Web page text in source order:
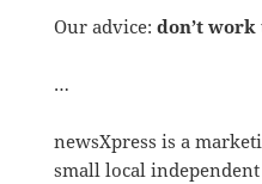
Our advice: don’t
…
newsXpress is a
small local